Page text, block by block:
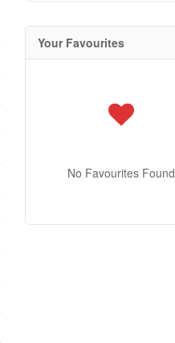
Your Favourites
No Favourites Found